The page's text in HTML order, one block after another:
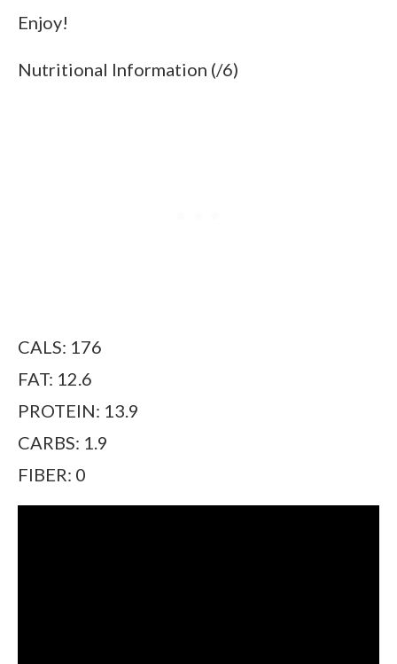
Enjoy!
Nutritional Information (/6)
CALS: 176
FAT: 12.6
PROTEIN: 13.9
CARBS: 1.9
FIBER: 0